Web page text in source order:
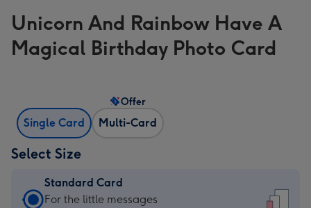
Unicorn And Rainbow Have A
Magical Birthday Photo Card
Single Card Multi-Card
Offer
Select Size
Standard Card
Standard
For the little messages